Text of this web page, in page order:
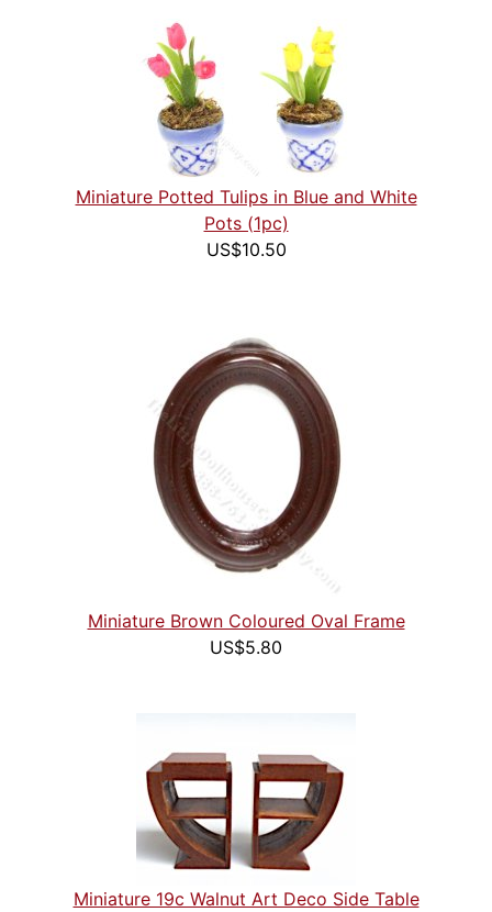
Miniature Potted Tulips in Blue and White
Pots (1pc)
US$10.50
Miniature Brown Coloured Oval Frame
US$5.80
Miniature 19c Walnut Art Deco Side Table